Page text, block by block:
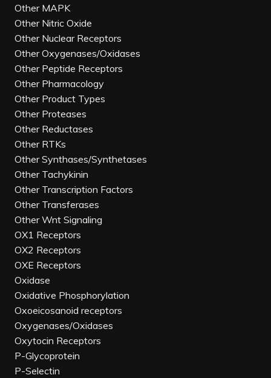
Other MAPK
Other Nitric Oxide
Other Nuclear Receptors
Other Oxygenases/Oxidases
Other Peptide Receptors
Other Pharmacology
Other Product Types
Other Proteases
Other Reductases
Other RTKs
Other Synthases/Synthetases
Other Tachykinin
Other Transcription Factors
Other Transferases
Other Wnt Signaling
OX1 Receptors
OX2 Receptors
OXE Receptors
Oxidase
Oxidative Phosphorylation
Oxoeicosanoid receptors
Oxygenases/Oxidases
Oxytocin Receptors
P-Glycoprotein
P-Selectin